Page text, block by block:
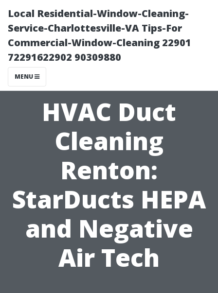
Local Residential-Window-Cleaning-
Service-Charlottesville-VA Tips-For
Commercial-Window-Cleaning 22901
72291622902 90309880
MENU
HVAC Duct
Cleaning
Renton:
StarDucts HEPA
and Negative
Air Tech